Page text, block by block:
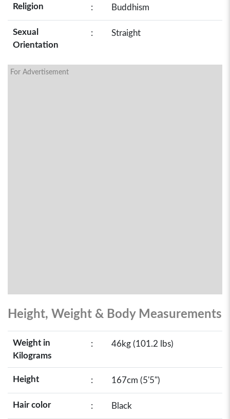
Religion : Buddhism
Sexual
Orientation
: Straight
For Advertisement
Height, Weight & Body Measurements
Weight in
Kilograms
: 46kg (101.2 lbs)
Height : 167cm (5'5")
Hair color : Black